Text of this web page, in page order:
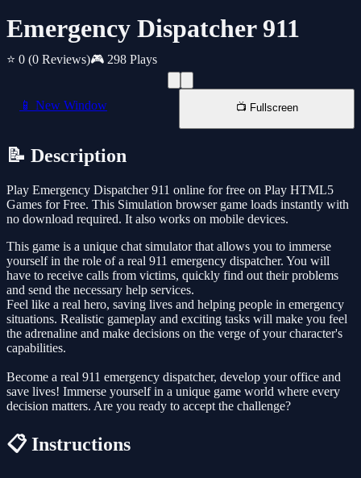
Emergency Dispatcher 911
⭐ 0 (0 Reviews)🎮 298 Plays
📱 New Window 📺 Fullscreen
📝 Description
Play Emergency Dispatcher 911 online for free on Play HTML5
Games for Free. This Simulation browser game loads instantly with
no download required. It also works on mobile devices.
This game is a unique chat simulator that allows you to immerse
yourself in the role of a real 911 emergency dispatcher. You will
have to receive calls from victims, quickly find out their problems
and send the necessary help services.
Feel like a real hero, saving lives and helping people in emergency
situations. Realistic gameplay and exciting tasks will make you feel
the adrenaline and make decisions on the verge of your character's
capabilities.
Become a real 911 emergency dispatcher, develop your office and
save lives! Immerse yourself in a unique game world where every
decision matters. Are you ready to accept the challenge?
📋 Instructions